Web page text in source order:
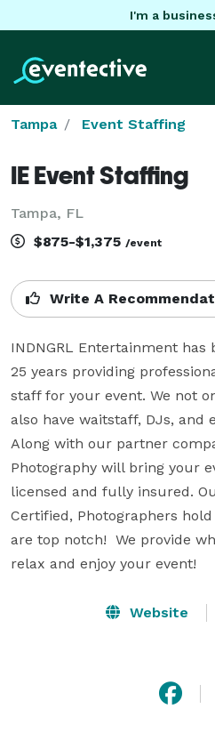
I'm a
Tampa Event Staffing
IE Event Staffing
Tampa, FL
$875-$1,375 /event
Write A
INDNGRL Entertainment
25 years providing
staff for your event. We not
also have waitstaff, DJs, and
Along with our partner
Photography will bring your
licensed and fully insured.
Certified, Photographers
are top notch!  We provide
relax and enjoy your event!
Website